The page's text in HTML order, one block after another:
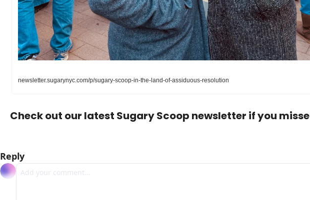
newsletter.sugarynyc.com/p/sugary-scoop-in-the-land-of-assiduous-resolution
Check out our latest Sugary Scoop newsletter if you
Reply